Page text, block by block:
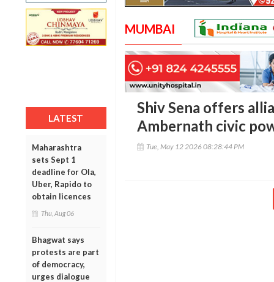
LATEST
Maharashtra
sets Sept 1
deadline for Ola,
Uber, Rapido to
obtain licences
Thu, Aug 06
Bhagwat says
protests are part
of democracy,
urges dialogue
MUMBAI
Shiv Sena offers
Ambernath civic
Tue, May 12 2026 08:28:44 PM